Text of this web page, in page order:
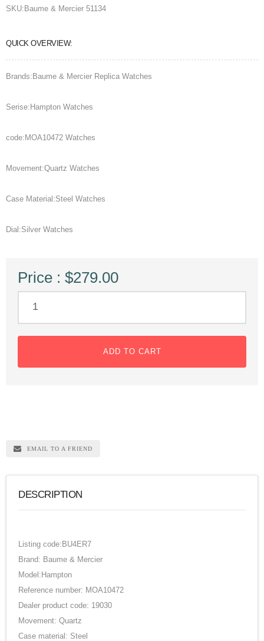
SKU: Baume & Mercier 51134
QUICK OVERVIEW:
Brands:Baume & Mercier Replica Watches
Serise:Hampton Watches
code:MOA10472 Watches
Movement:Quartz Watches
Case Material:Steel Watches
Dial:Silver Watches
Price : $279.00
ADD TO CART
EMAIL TO A FRIEND
DESCRIPTION
Listing code:BU4ER7
Brand: Baume & Mercier
Model:Hampton
Reference number: MOA10472
Dealer product code: 19030
Movement: Quartz
Case material: Steel